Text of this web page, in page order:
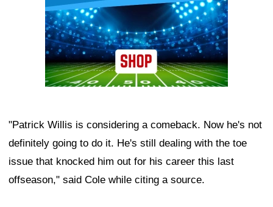
"Patrick Willis is considering a comeback. Now he's not
definitely going to do it. He's still dealing with the toe
issue that knocked him out for his career this last
offseason," said Cole while citing a source.